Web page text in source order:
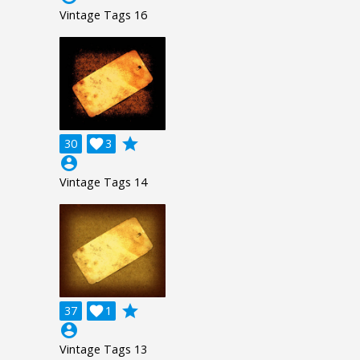
Vintage Tags 16
30 3

grade
account_circle
Vintage Tags 14
37 1

grade
account_circle
Vintage Tags 13